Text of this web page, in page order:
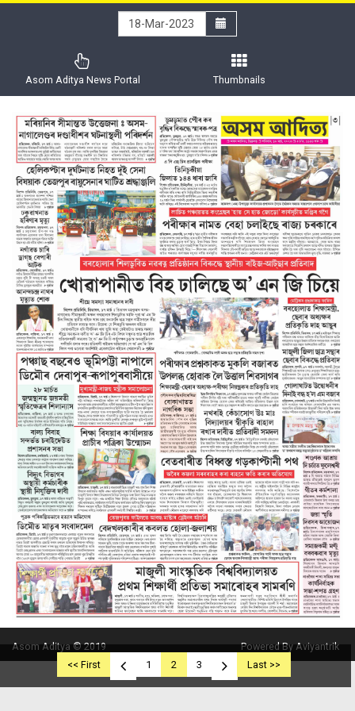
Asom Aditya News Portal Thumbnails
<< First 1 2 3 Last >>
Asom Aditya © 2019 Powered By Aviyantrik